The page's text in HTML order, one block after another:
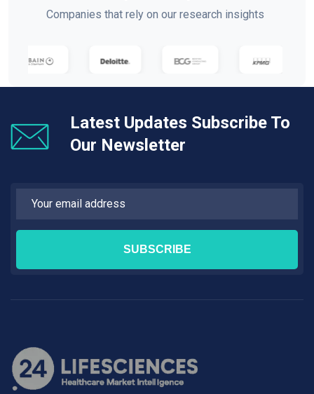
Companies that rely on our research insights
Latest Updates Subscribe To
Our Newsletter